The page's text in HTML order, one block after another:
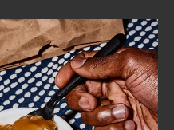
ABOUT
FIND